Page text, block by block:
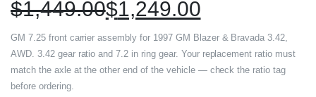
$1,449.00$1,249.00
GM 7.25 front carrier assembly for 1997 GM Blazer & Bravada 3.42,
AWD. 3.42 gear ratio and 7.2 in ring gear. Your replacement ratio must
match the axle at the other end of the vehicle — check the ratio tag
before ordering.